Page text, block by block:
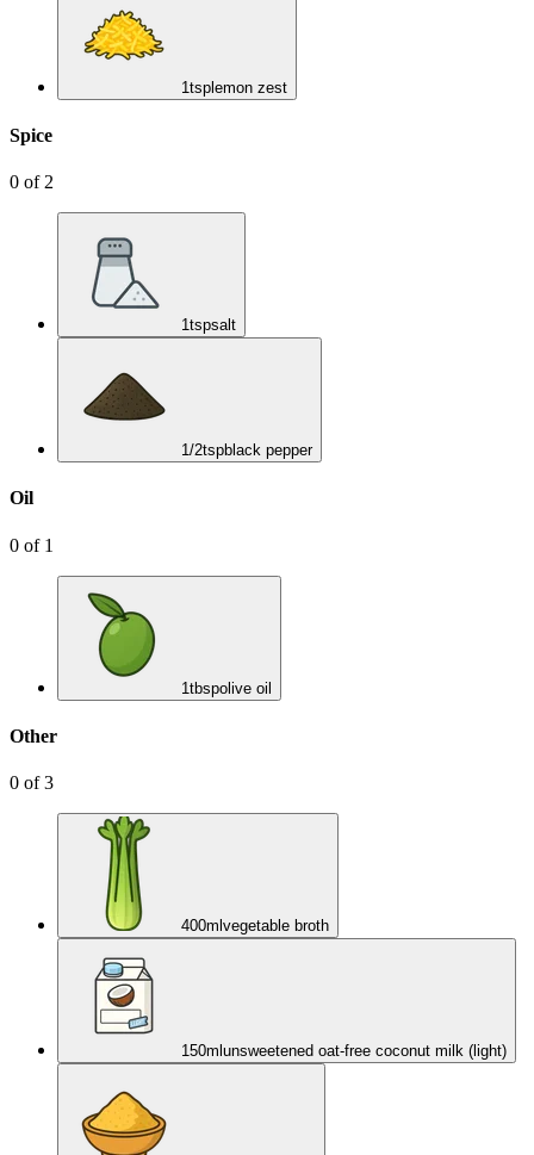
1tsplemon zest
Spice
0 of 2
1tspsalt
1/2tspblack pepper
Oil
0 of 1
1tbspolive oil
Other
0 of3
400ml vegetable broth
150ml unsweetened oat-free coconut milk (light)